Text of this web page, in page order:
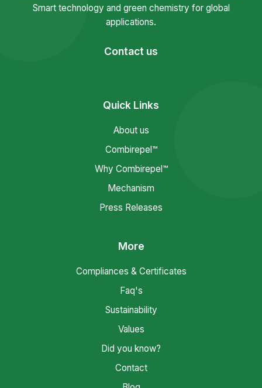
Smart technology and green chemistry for global
applications.
Contact us
Quick Links
About us
Combirepel™
Why Combirepel™
Mechanism
Press Releases
More
Compliances & Certificates
Faq's
Sustainability
Values
Did you know?
Contact